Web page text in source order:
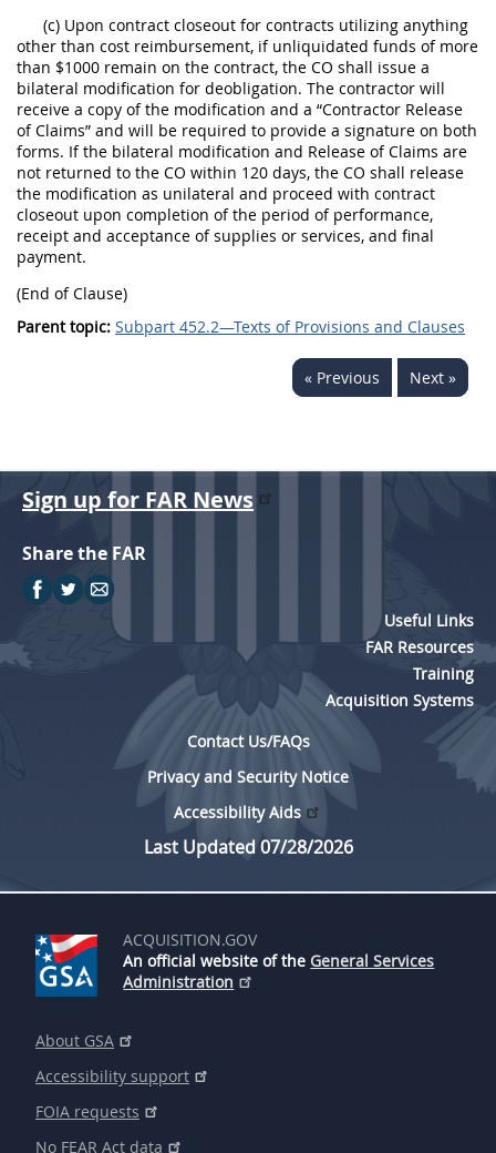
(c) Upon contract closeout for contracts utilizing anything
other than cost reimbursement, if unliquidated funds of more
than $1000 remain on the contract, the CO shall issue a
bilateral modification for deobligation. The contractor will
receive a copy of the modification and a “Contractor Release
of Claims” and will be required to provide a signature on both
forms. If the bilateral modification and Release of Claims are
not returned to the CO within 120 days, the CO shall release
the modification as unilateral and proceed with contract
closeout upon completion of the period of performance,
receipt and acceptance of supplies or services, and final
payment.
(End of Clause)
Parent topic: Subpart 452.2—Texts of Provisions and Clauses
« Previous Next »
Sign up for FAR News
Share the FAR
Useful Links
FAR Resources
Training
Acquisition Systems
Contact Us/FAQs
Privacy and Security Notice
Accessibility Aids
Last Updated 07/28/2026
ACQUISITION.GOV
An official website of the General Services
Administration
About GSA
Accessibility support
FOIA requests
No FEAR Act data